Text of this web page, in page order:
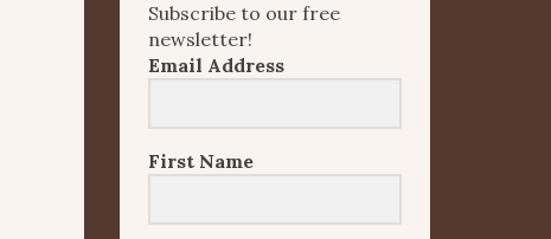
Subscribe to our free
newsletter!
Email Address
First Name